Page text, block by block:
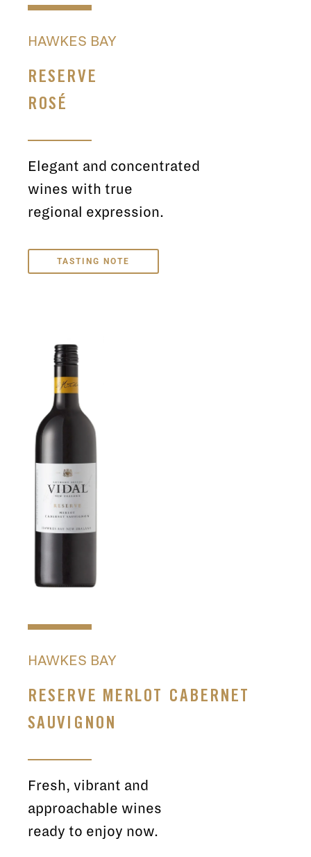
HAWKES BAY
RESERVE
ROSÉ
Elegant and concentrated
wines with true
regional expression.
TASTING NOTE
HAWKES BAY
RESERVE MERLOT CABERNET
SAUVIGNON
Fresh, vibrant and
approachable wines
ready to enjoy now.